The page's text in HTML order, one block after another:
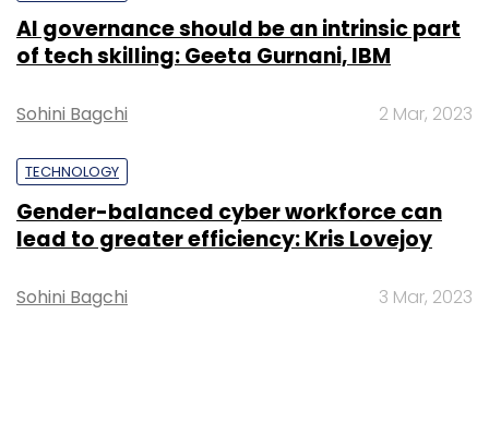
AI governance should be an intrinsic part
of tech skilling: Geeta Gurnani, IBM
Sohini Bagchi 2 Mar, 2023
TECHNOLOGY
Gender-balanced cyber workforce can
lead to greater efficiency: Kris Lovejoy
Sohini Bagchi 3 Mar, 2023